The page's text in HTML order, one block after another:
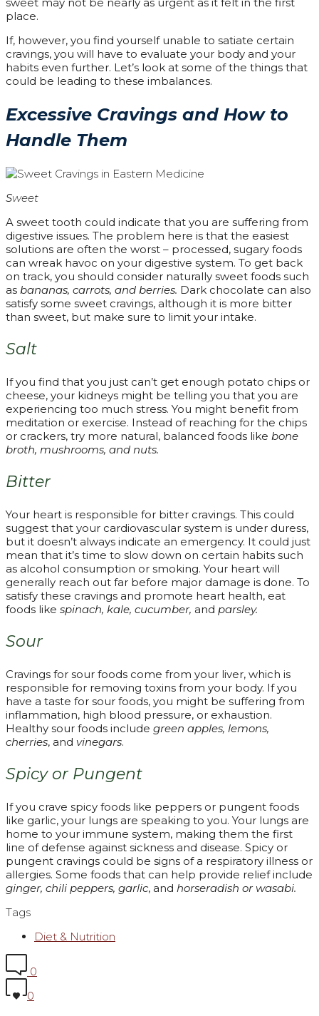
place.
If, however, you find yourself unable to satiate certain
cravings, you will have to evaluate your body and your
habits even further. Let’s look at some of the things that
could be leading to these imbalances.
Excessive Cravings and How to
Handle Them
Sweet
A sweet tooth could indicate that you are suffering from
digestive issues. The problem here is that the easiest
solutions are often the worst – processed, sugary foods
can wreak havoc on your digestive system. To get back
on track, you should consider naturally sweet foods such
as bananas, carrots, and berries. Dark chocolate can also
satisfy some sweet cravings, although it is more bitter
than sweet, but make sure to limit your intake.
Salt
If you find that you just can’t get enough potato chips or
cheese, your kidneys might be telling you that you are
experiencing too much stress. You might benefit from
meditation or exercise. Instead of reaching for the chips
or crackers, try more natural, balanced foods like bone
broth, mushrooms, and nuts.
Bitter
Your heart is responsible for bitter cravings. This could
suggest that your cardiovascular system is under duress,
but it doesn’t always indicate an emergency. It could just
mean that it’s time to slow down on certain habits such
as alcohol consumption or smoking. Your heart will
generally reach out far before major damage is done. To
satisfy these cravings and promote heart health, eat
foods like spinach, kale, cucumber, and parsley.
Sour
Cravings for sour foods come from your liver, which is
responsible for removing toxins from your body. If you
have a taste for sour foods, you might be suffering from
inflammation, high blood pressure, or exhaustion.
Healthy sour foods include green apples, lemons,
cherries, and vinegars.
Spicy or Pungent
If you crave spicy foods like peppers or pungent foods
like garlic, your lungs are speaking to you. Your lungs are
home to your immune system, making them the first
line of defense against sickness and disease. Spicy or
pungent cravings could be signs of a respiratory illness or
allergies. Some foods that can help provide relief include
ginger, chili peppers, garlic, and horseradish or wasabi.
Tags
Diet & Nutrition
0
0